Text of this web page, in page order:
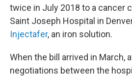
twice in July 2018 to a cancer
Saint Joseph Hospital in
Injectafer, an iron solution.
When the bill arrived in March,
negotiations between the